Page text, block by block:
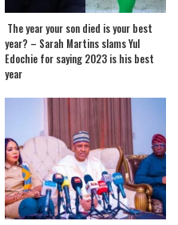
The year your son died is your best
year? – Sarah Martins slams Yul
Edochie for saying 2023 is his best
year